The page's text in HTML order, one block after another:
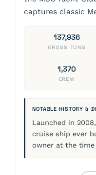
captures classic
137,936
GROSS TONS
1,370
CREW
NOTABLE HISTORY &
Launched in
cruise ship ever
owner at the